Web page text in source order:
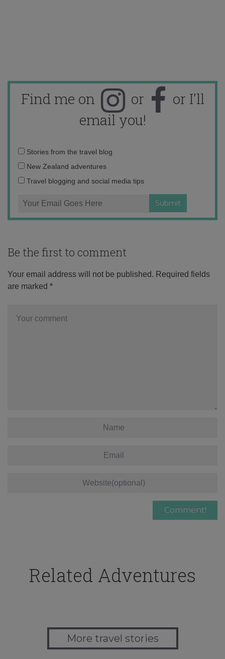
Find me on or
or I'll
email you!
Email
address:
Stories from the travel blog
New Zealand adventures
Travel blogging and social media tips
Be the first to comment
Your email address will not be published. Required fields
are marked *
Related Adventures
More travel stories